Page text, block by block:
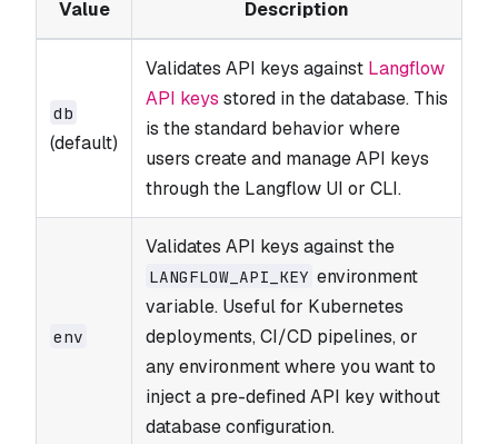
Value Description
db
(default)
Validates API keys against Langflow
API keys stored in the database. This
is the standard behavior where
users create and manage API keys
through the Langflow UI or CLI.
env
Validates API keys against the
LANGFLOW_​API_​KEY environment
variable. Useful for Kubernetes
deployments, CI/CD pipelines, or
any environment where you want to
inject a pre-defined API key without
database configuration.